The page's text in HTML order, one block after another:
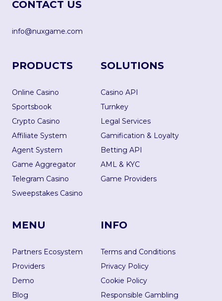
CONTACT US
info@nuxgame.com
PRODUCTS
Online Casino
Sportsbook
Crypto Casino
Affiliate System
Agent System
Game Aggregator
Telegram Casino
Sweepstakes Casino
SOLUTIONS
Casino API
Turnkey
Legal Services
Gamification & Loyalty
Betting API
AML & KYC
Game Providers
MENU
Partners Ecosystem
Providers
Demo
Blog
INFO
Terms and Conditions
Privacy Policy
Cookie Policy
Responsible Gambling